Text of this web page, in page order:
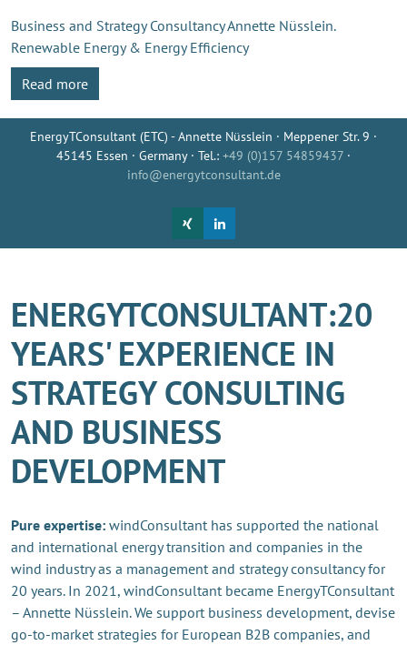
Business and Strategy Consultancy Annette Nüsslein.
Renewable Energy & Energy Efficiency
Read more
EnergyTConsultant (ETC) - Annette Nüsslein · Meppener Str. 9 ·
45145 Essen · Germany · Tel.: +49 (0)157 54859437 ·
info@energytconsultant.de
ENERGYTCONSULTANT:20
YEARS' EXPERIENCE IN
STRATEGY CONSULTING
AND BUSINESS
DEVELOPMENT
Pure expertise: windConsultant has supported the national
and international energy transition and companies in the
wind industry as a management and strategy consultancy for
20 years. In 2021, windConsultant became EnergyTConsultant
– Annette Nüsslein. We support business development, devise
go-to-market strategies for European B2B companies, and